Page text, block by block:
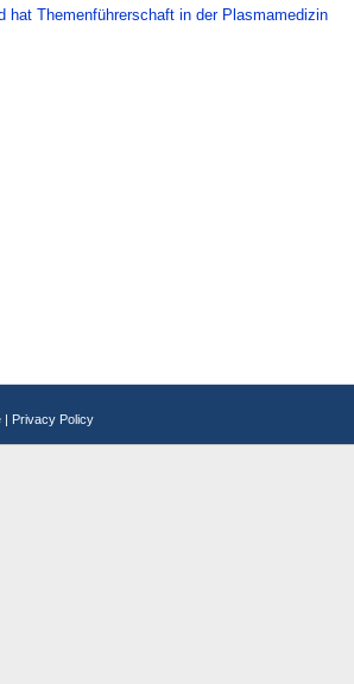
hat Themenführerschaft in der Plasmamedizin
Privacy Policy